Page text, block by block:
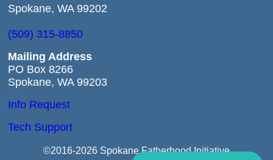
Spokane, WA 99202
(509) 315-8850
Mailing Address
PO Box 8266
Spokane, WA 99203
Info Request
Tech Support
©2016-2026 Spokane Fatherhood Initiative